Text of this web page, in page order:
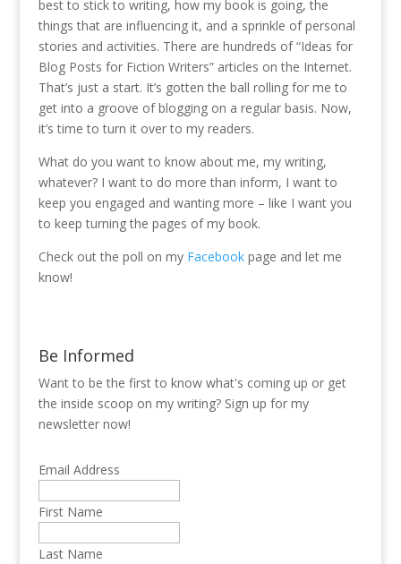
best to stick to writing, how my book is going, the
things that are influencing it, and a sprinkle of personal
stories and activities. There are hundreds of “Ideas for
Blog Posts for Fiction Writers” articles on the Internet.
That’s just a start. It’s gotten the ball rolling for me to
get into a groove of blogging on a regular basis. Now,
it’s time to turn it over to my readers.
What do you want to know about me, my writing,
whatever? I want to do more than inform, I want to
keep you engaged and wanting more – like I want you
to keep turning the pages of my book.
Check out the poll on my Facebookpage and let me
know!
Be Informed
Want to be the first to know what's coming up or get
the inside scoop on my writing? Sign up for my
newsletter now!
Email Address
First Name
Last Name